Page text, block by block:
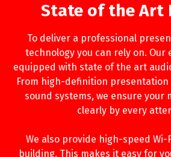
State of the Art
To deliver a professional
technology you can rely on. Our
equipped with state of the art
From high-definition
sound systems, we ensure your
clearly by every
We also provide high-speed
building. This makes it easy for